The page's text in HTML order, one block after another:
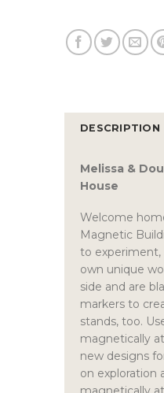
DESCRIPTION
Melissa &
House
Welcome
Magnetic
to experiment,
own unique
side and are
markers to
stands, too.
magnetically
new designs
on exploration